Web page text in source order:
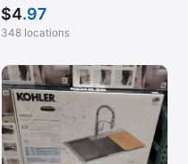
$4.97
348 locations